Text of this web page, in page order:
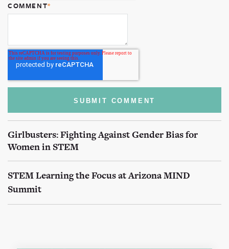
COMMENT*
Girlbusters: Fighting Against Gender Bias for
Women in STEM
STEM Learning the Focus at Arizona MIND
Summit